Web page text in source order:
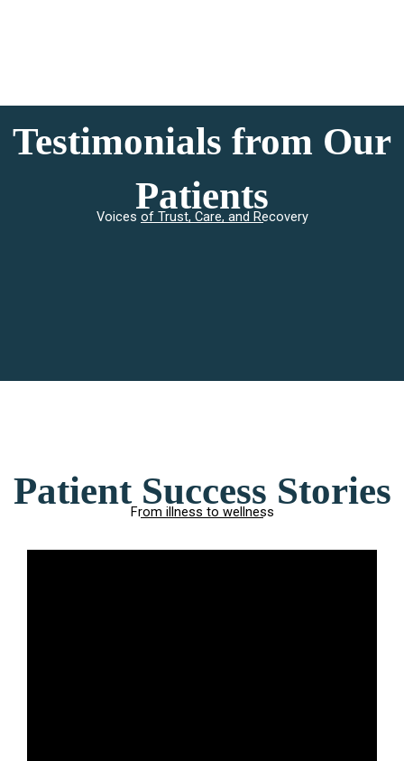
Testimonials from Our
Patients
Voices of Trust, Care, and Recovery
Patient Success Stories
From illness to wellness